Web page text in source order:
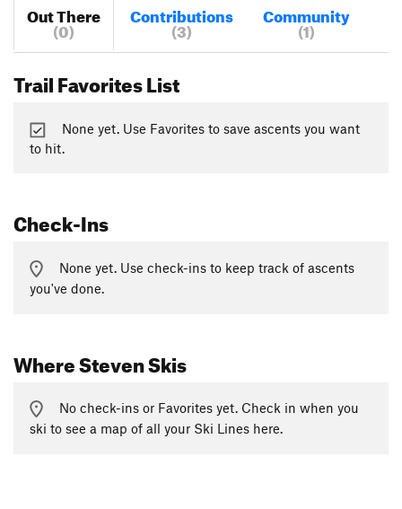
Out There
(0)
Contributions
(3)
Community
(1)
Trail Favorites List
None yet. Use Favorites to save ascents you want
to hit.
Check-Ins
None yet. Use check-ins to keep track of ascents
you've done.
Where Steven Skis
No check-ins or Favorites yet. Check in when you
ski to see a map of all your Ski Lines here.